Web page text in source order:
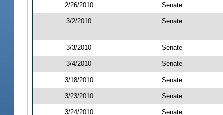
2/26/2010 Senate
3/2/2010 Senate
3/3/2010 Senate
3/4/2010 Senate
3/18/2010 Senate
3/23/2010 Senate
3/24/2010 Senate